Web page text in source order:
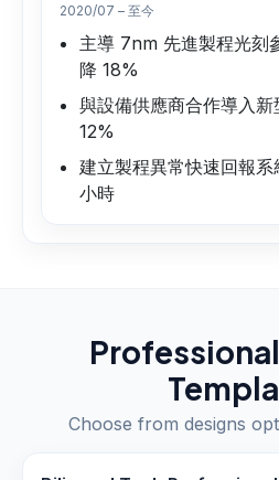
2020/07 – 至今
主導 7nm 先進製程光刻
降 18%
與設備供應商合作導入
12%
建立製程異常快速回報
小時
Choose from designs